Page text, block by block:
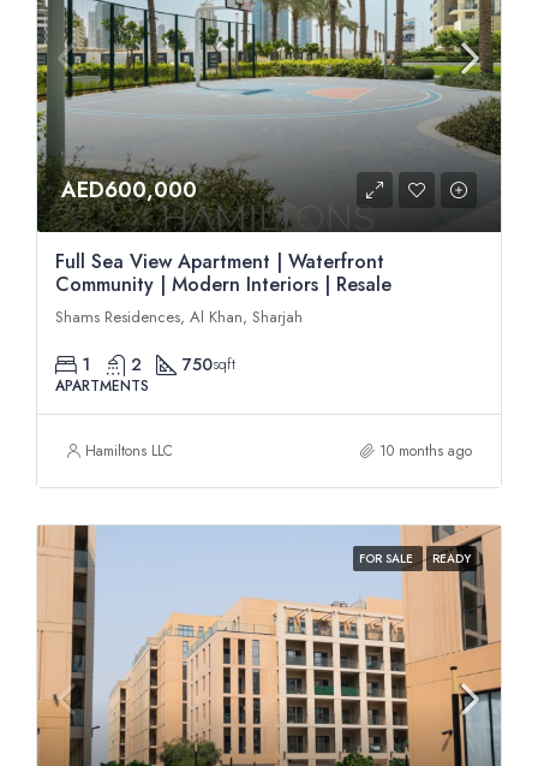
AED600,000
Full Sea View Apartment | Waterfront
Community | Modern Interiors | Resale
Shams Residences, Al Khan, Sharjah
1 2 750sqft
APARTMENTS
Hamiltons LLC 10 months ago
FOR SALE READY